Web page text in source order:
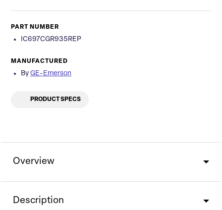
PART NUMBER
IC697CGR935REP
MANUFACTURED
By GE-Emerson
PRODUCT SPECS
Overview
Description